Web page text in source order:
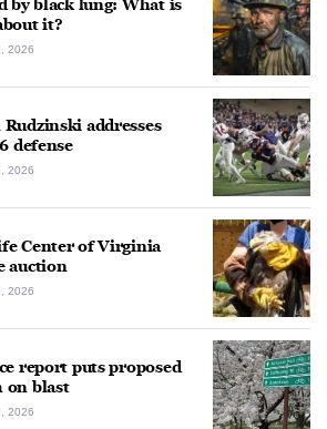
by black lung: What is
it?
2026
addresses
defense
2026
Center of Virginia
auction
2026
report puts proposed
on blast
2026